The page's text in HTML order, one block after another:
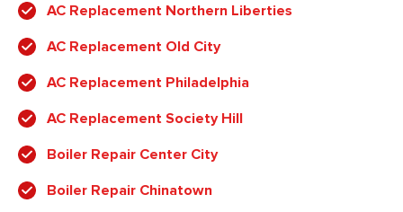
AC Replacement Northern Liberties
AC Replacement Old City
AC Replacement Philadelphia
AC Replacement Society Hill
Boiler Repair Center City
Boiler Repair Chinatown